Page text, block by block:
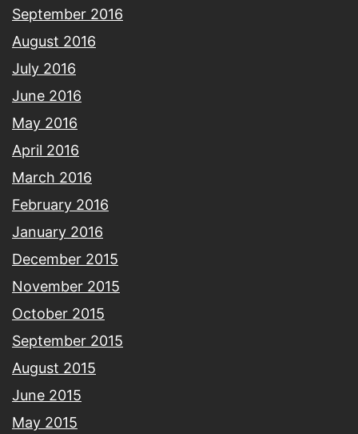
September 2016
August 2016
July 2016
June 2016
May 2016
April 2016
March 2016
February 2016
January 2016
December 2015
November 2015
October 2015
September 2015
August 2015
June 2015
May 2015